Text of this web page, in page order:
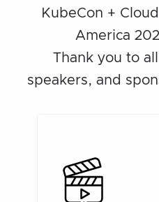
KubeCon +
America
Thank you to
speakers, and